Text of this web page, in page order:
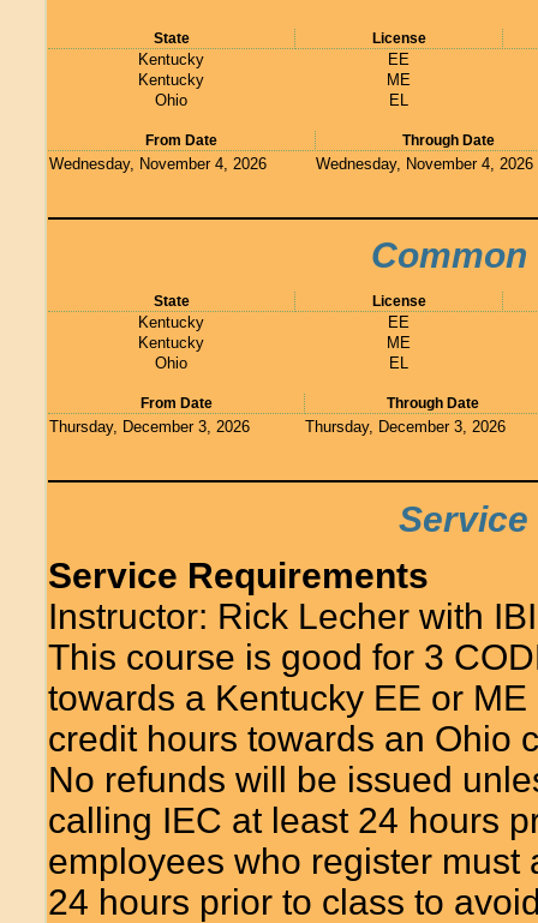
State License
Kentucky
EE
Kentucky
ME
Ohio
EL
From Date Through Date
Wednesday, November 4, 2026 Wednesday, November 4, 2026
Common
State License
Kentucky
EE
Kentucky
ME
Ohio
EL
From Date Through Date
Thursday, December 3, 2026 Thursday, December 3, 2026
Service
Service Requirements
Instructor: Rick Lecher with IBI
This course is good for 3
towards a Kentucky EE or
credit hours towards an Ohio
No refunds will be issued
calling IEC at least 24 hours
employees who register
24 hours prior to class to